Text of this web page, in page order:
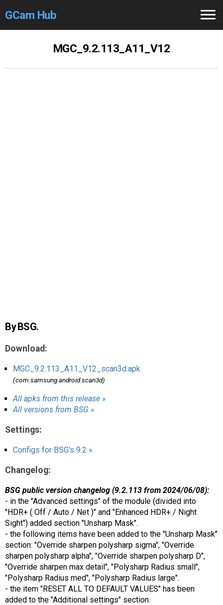
GCam Hub
MGC_9.2.113_A11_V12
By BSG.
Download:
MGC_9.2.113_A11_V12_scan3d.apk
(com.samsung.android.scan3d)
All apks from this release »
All versions from BSG »
Settings:
Configs for BSG's 9.2 »
Changelog:
BSG public version changelog (9.2.113 from 2024/06/08):
- in the "Advanced settings" of the module (divided into
"HDR+ ( Off / Auto / Net )" and "Enhanced HDR+ / Night
Sight") added section "Unsharp Mask".
- the following items have been added to the "Unsharp Mask"
section: "Override sharpen polysharp sigma", "Override
sharpen polysharp alpha", "Override sharpen polysharp D",
"Override sharpen max detail", "Polysharp Radius small",
"Polysharp Radius med", "Polysharp Radius large".
- the item "RESET ALL TO DEFAULT VALUES" has been
added to the "Additional settings" section.